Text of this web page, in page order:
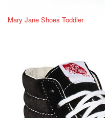
Mary Jane Shoes Toddler